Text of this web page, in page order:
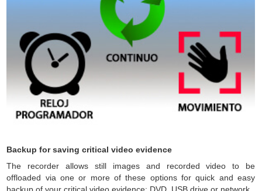
Backup for saving critical video evidence
The recorder allows still images and recorded video to be
offloaded via one or more of these options for quick and easy